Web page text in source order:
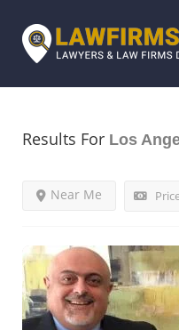
Results For Los
Near Me